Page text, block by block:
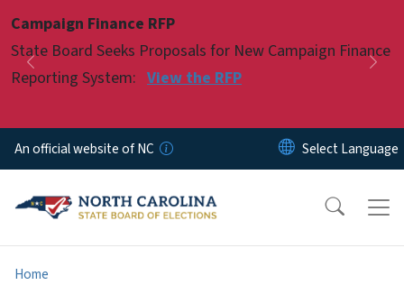
Campaign Finance RFP
State Board Seeks Proposals for New Campaign Finance
Reporting System: View the RFP
Previous
Pause
An official website of NC
Home